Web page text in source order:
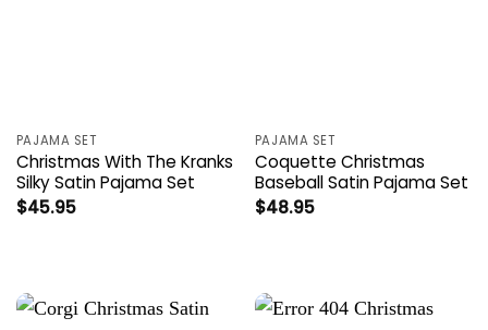
PAJAMA SET
Christmas With The Kranks
Silky Satin Pajama Set
$45.95
PAJAMA SET
Coquette Christmas
Baseball Satin Pajama Set
$48.95